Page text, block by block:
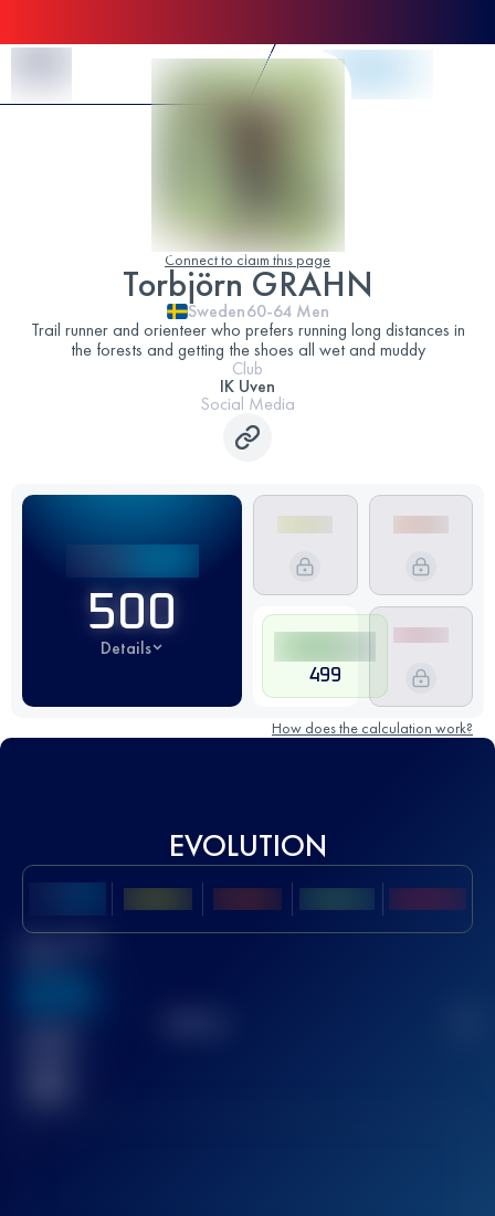
Connect to claim this page
Torbjörn GRAHN
Sweden60-64 Men
Trail runner and orienteer who prefers running long distances in
the forests and getting the shoes all wet and muddy
Club
IK Uven
Social Media
500
Details
499
How does the calculation work?
EVOLUTION
Best UTMB